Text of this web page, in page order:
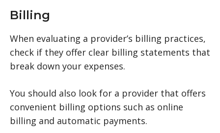
Billing
When evaluating a provider’s billing practices,
check if they offer clear billing statements that
break down your expenses.
You should also look for a provider that offers
convenient billing options such as online
billing and automatic payments.